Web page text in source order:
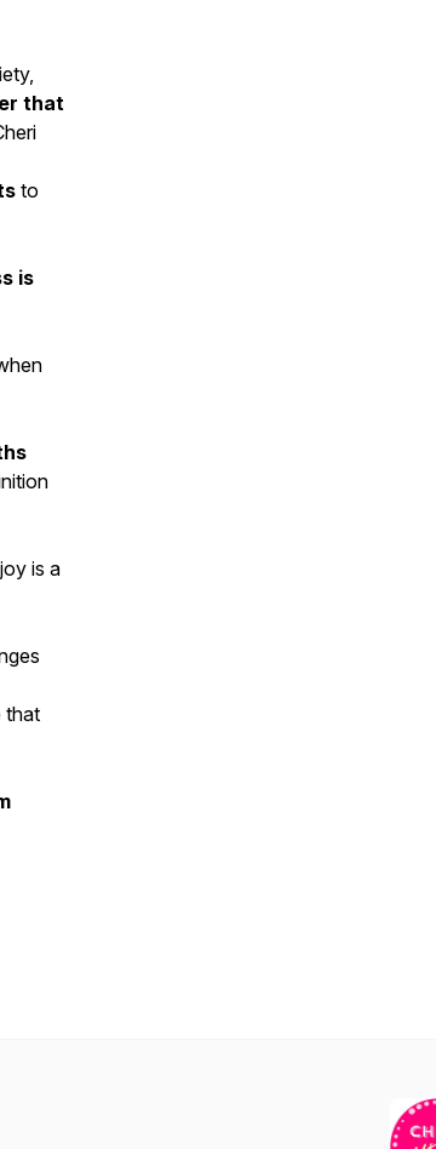
that
to
is
joy is a
that